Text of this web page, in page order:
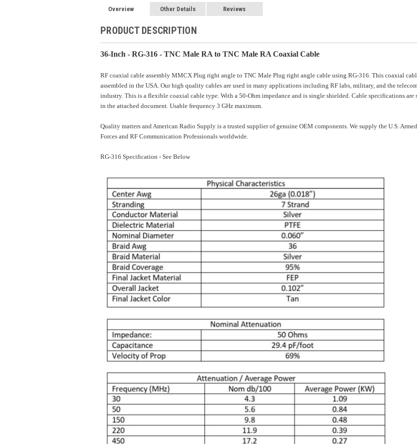
Overview Other Details Reviews
PRODUCT DESCRIPTION
36-Inch - RG-316 - TNC Male RA to TNC Male RA Coaxial Cable
RF coaxial cable assembly MMCX Plug right angle to TNC Male Plug right angle cable using RG-316. This coaxial
assembled in the USA. Our high quality cables are used in many applications including RF labs, military, and the
industry. This is a flexible coaxial cable type. With a 50-Ohm impedance and is single shielded. Cable specifications are
in the attached document. Usable frequency 3 GHz maximum.
Quality matters and American Radio Supply is a trusted supplier of genuine OEM components. We supply the U.S. Armed
Forces and RF Communication Professionals worldwide.
RG-316 Specification - See Below